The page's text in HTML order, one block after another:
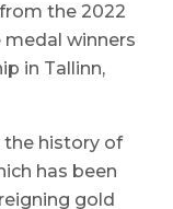
the 2022
medal winners
in Tallinn,
the history of
has been
gold